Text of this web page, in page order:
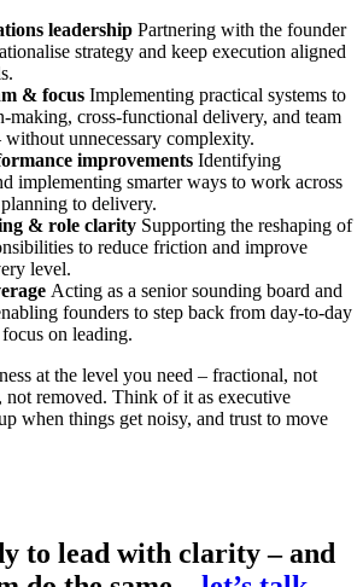
leadership Partnering with the founder
strategy and keep execution aligned
& focus Implementing practical systems to
making, cross-functional delivery, and team
unnecessary complexity.
improvements Identifying
implementing smarter ways to work across
to delivery.
& role clarity Supporting the reshaping of
to reduce friction and improve
level.
Acting as a senior sounding board and
founders to step back from day-to-day
on leading.
at the level you need – fractional, not
not removed. Think of it as executive
when things get noisy, and trust to move
to lead with clarity – and